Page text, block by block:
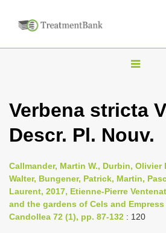
T
g
l
n
a
v
i
Verbena stricta
Descr. Pl. Nouv.
Callmander, Martin W., Durbin, Olivier
Walter, Bungener, Patrick, Martin,
Laurent, 2017, Etienne-Pierre
and the gardens of Cels and
Candollea 72 (1), pp. 87-132 : 120